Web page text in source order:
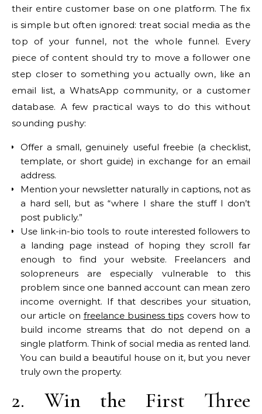
their entire customer base on one platform. The fix
is simple but often ignored: treat social media as the
top of your funnel, not the whole funnel. Every
piece of content should try to move a follower one
step closer to something you actually own, like an
email list, a WhatsApp community, or a customer
database. A few practical ways to do this without
sounding pushy:
Offer a small, genuinely useful freebie (a checklist,
template, or short guide) in exchange for an email
address.
Mention your newsletter naturally in captions, not as
a hard sell, but as “where I share the stuff I don’t
post publicly.”
Use link-in-bio tools to route interested followers to
a landing page instead of hoping they scroll far
enough to find your website. Freelancers and
solopreneurs are especially vulnerable to this
problem since one banned account can mean zero
income overnight. If that describes your situation,
our article on freelance business tips covers how to
build income streams that do not depend on a
single platform. Think of social media as rented land.
You can build a beautiful house on it, but you never
truly own the property.
2. Win the First Three